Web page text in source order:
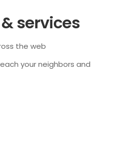
services
the web
your neighbors and